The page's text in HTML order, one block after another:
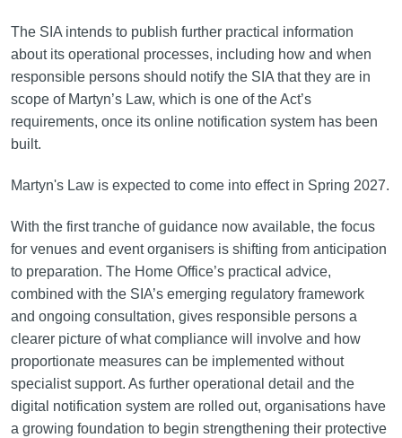
The SIA intends to publish further practical information
about its operational processes, including how and when
responsible persons should notify the SIA that they are in
scope of Martyn’s Law, which is one of the Act’s
requirements, once its online notification system has been
built.
Martyn's Law is expected to come into effect in Spring 2027.
With the first tranche of guidance now available, the focus
for venues and event organisers is shifting from anticipation
to preparation. The Home Office’s practical advice,
combined with the SIA’s emerging regulatory framework
and ongoing consultation, gives responsible persons a
clearer picture of what compliance will involve and how
proportionate measures can be implemented without
specialist support. As further operational detail and the
digital notification system are rolled out, organisations have
a growing foundation to begin strengthening their protective